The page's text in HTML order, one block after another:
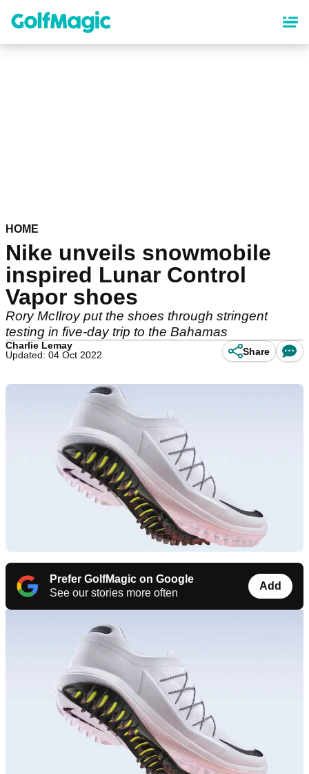
content
HOME
Nike unveils snowmobile
inspired Lunar Control
Vapor shoes
Rory McIlroy put the shoes through stringent
testing in five-day trip to the Bahamas
Charlie Lemay
Updated: 04 Oct 2022
Share
Prefer GolfMagic on Google
See our stories more often
Add